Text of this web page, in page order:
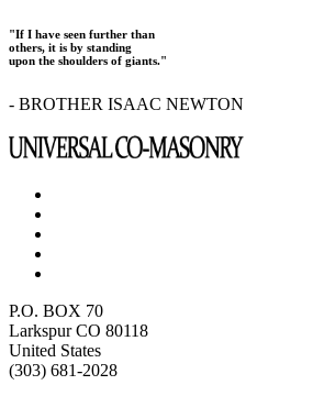
"If I have seen further than
others, it is by standing
upon the shoulders of giants."
- BROTHER ISAAC NEWTON
P.O. BOX 70
Larkspur CO 80118
United States
(303) 681-2028